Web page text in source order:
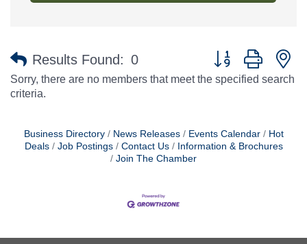
Results Found: 0 Button group with
Sorry, there are no members that meet the specified search
criteria.
Business Directory News Releases Events Calendar
Hot
Deals
Job Postings Contact Us
Information & Brochures
Join The Chamber